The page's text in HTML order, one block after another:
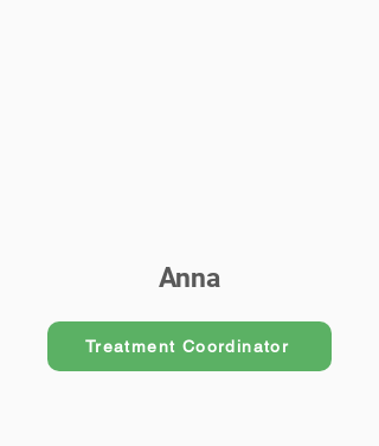
Anna
Treatment Coordinator